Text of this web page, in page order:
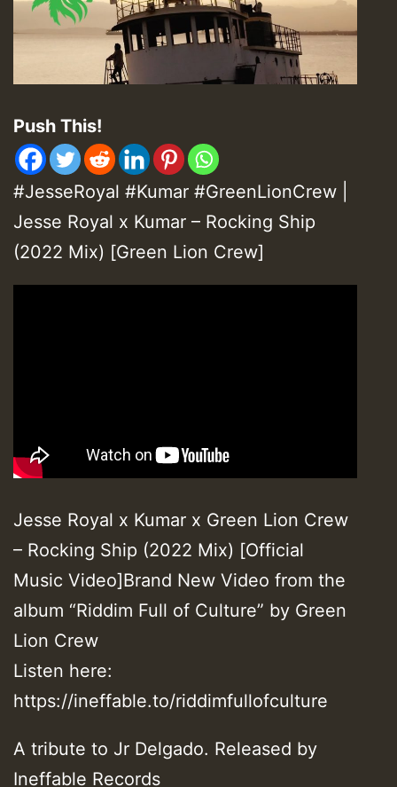
Push This!
#JesseRoyal #Kumar #GreenLionCrew |
Jesse Royal x Kumar – Rocking Ship
(2022 Mix) [Green Lion Crew]
Jesse Royal x Kumar x Green Lion Crew
– Rocking Ship (2022 Mix) [Official
Music Video]Brand New Video from the
album “Riddim Full of Culture” by Green
Lion Crew
Listen here:
https://ineffable.to/riddimfullofculture
A tribute to Jr Delgado. Released by
Ineffable Records